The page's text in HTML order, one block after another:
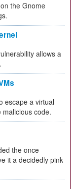
the Gnome
allows a
escape a virtual
code.
the once
it a decidedly pink